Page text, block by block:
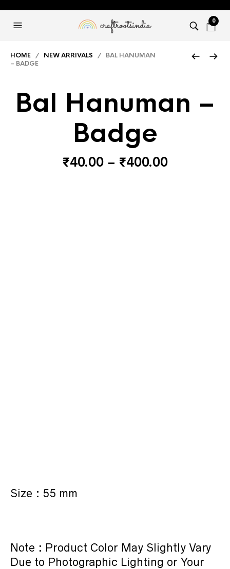
0
HOME / NEW ARRIVALS / BAL HANUMAN
– BADGE
Bal Hanuman –
Badge
₹40.00 – ₹400.00Price
Size : 55 mm
Note : Product Color May Slightly Vary
Due to Photographic Lighting or Your